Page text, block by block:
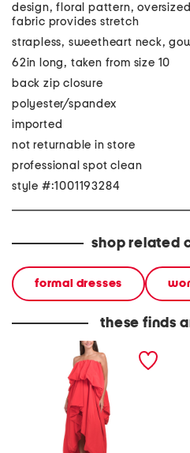
design, floral pattern,
fabric provides stretch
strapless, sweetheart neck,
62in long, taken from size 10
back zip closure
polyester/spandex
imported
not returnable in store
professional spot clean
style #:1001193284
shop related
formal dresses
these finds
strapless talia gown